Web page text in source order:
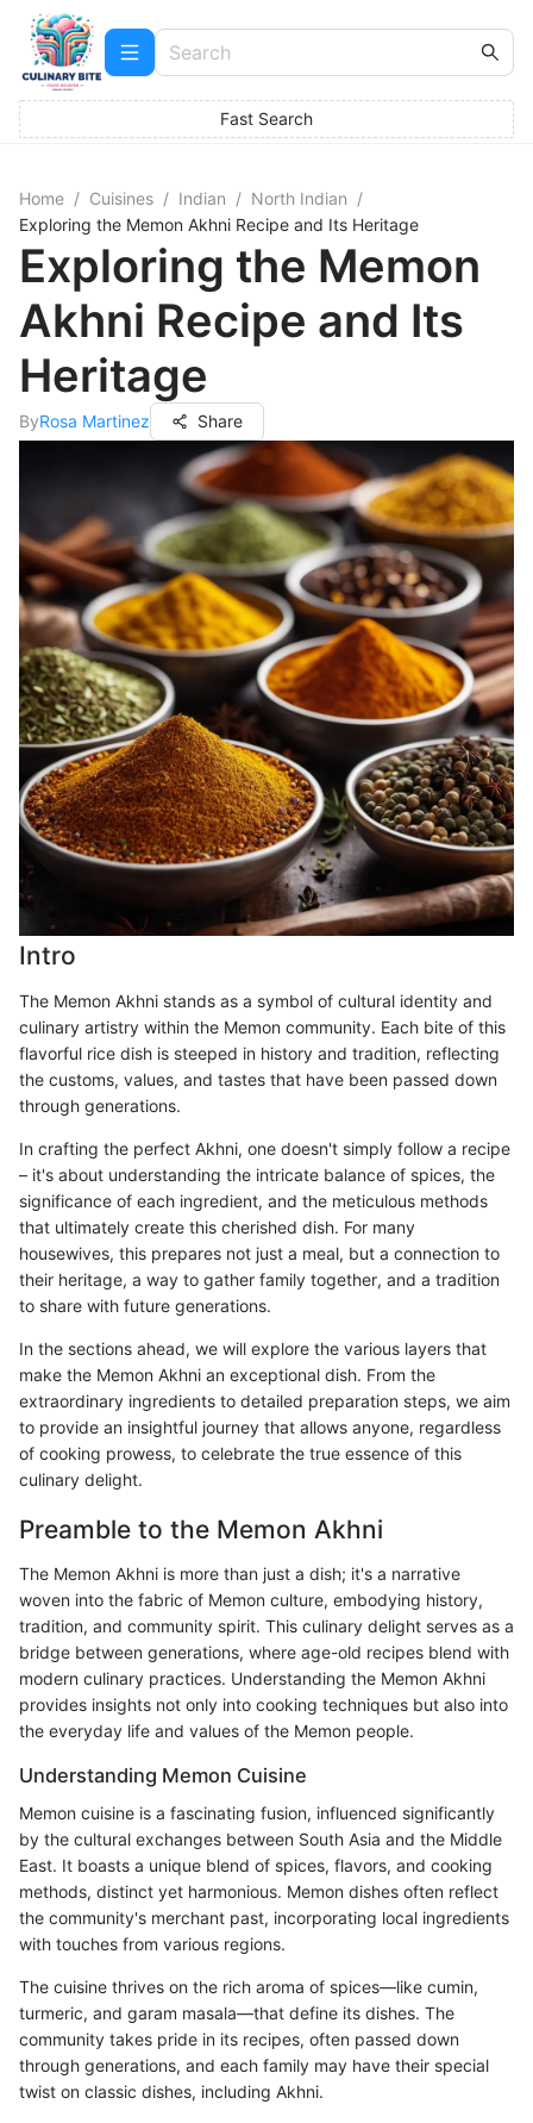
Fast Search
Home / Cuisines / Indian / North Indian /
Exploring the Memon Akhni Recipe and Its Heritage
Exploring the Memon
Akhni Recipe and Its
Heritage
ByRosa Martinez Share
Intro
The Memon Akhni stands as a symbol of cultural identity and
culinary artistry within the Memon community. Each bite of this
flavorful rice dish is steeped in history and tradition, reflecting
the customs, values, and tastes that have been passed down
through generations.
In crafting the perfect Akhni, one doesn't simply follow a recipe
– it's about understanding the intricate balance of spices, the
significance of each ingredient, and the meticulous methods
that ultimately create this cherished dish. For many
housewives, this prepares not just a meal, but a connection to
their heritage, a way to gather family together, and a tradition
to share with future generations.
In the sections ahead, we will explore the various layers that
make the Memon Akhni an exceptional dish. From the
extraordinary ingredients to detailed preparation steps, we aim
to provide an insightful journey that allows anyone, regardless
of cooking prowess, to celebrate the true essence of this
culinary delight.
Preamble to the Memon Akhni
The Memon Akhni is more than just a dish; it's a narrative
woven into the fabric of Memon culture, embodying history,
tradition, and community spirit. This culinary delight serves as a
bridge between generations, where age-old recipes blend with
modern culinary practices. Understanding the Memon Akhni
provides insights not only into cooking techniques but also into
the everyday life and values of the Memon people.
Understanding Memon Cuisine
Memon cuisine is a fascinating fusion, influenced significantly
by the cultural exchanges between South Asia and the Middle
East. It boasts a unique blend of spices, flavors, and cooking
methods, distinct yet harmonious. Memon dishes often reflect
the community's merchant past, incorporating local ingredients
with touches from various regions.
The cuisine thrives on the rich aroma of spices—like cumin,
turmeric, and garam masala—that define its dishes. The
community takes pride in its recipes, often passed down
through generations, and each family may have their special
twist on classic dishes, including Akhni.